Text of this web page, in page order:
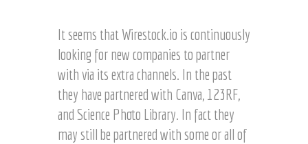
It seems that Wirestock.io is continuously
looking for new companies to partner
with via its extra channels. In the past
they have partnered with Canva, 123RF,
and Science Photo Library. In fact they
may still be partnered with some or all of